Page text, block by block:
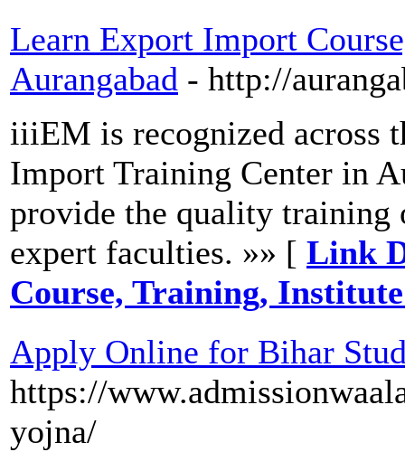
Learn Export Import
Aurangabad - http://
iiiEM is recognized across
Import Training Center in
provide the quality training
expert faculties. »» [ Link
Course, Training,
Apply Online for Bihar
https://
yojna/